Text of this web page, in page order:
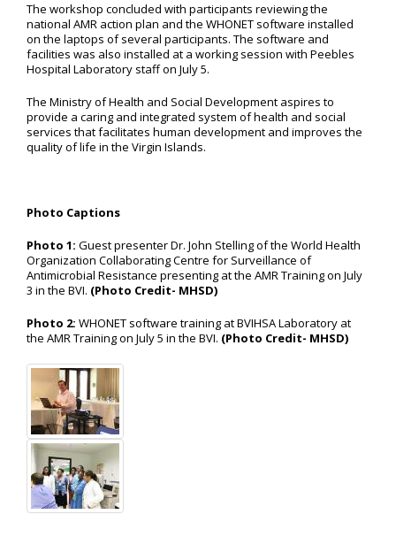
The workshop concluded with participants reviewing the
national AMR action plan and the WHONET software installed
on the laptops of several participants. The software and
facilities was also installed at a working session with Peebles
Hospital Laboratory staff on July 5.
The Ministry of Health and Social Development aspires to
provide a caring and integrated system of health and social
services that facilitates human development and improves the
quality of life in the Virgin Islands.
Photo Captions
Photo 1: Guest presenter Dr. John Stelling of the World Health
Organization Collaborating Centre for Surveillance of
Antimicrobial Resistance presenting at the AMR Training on July
3 in the BVI. (Photo Credit- MHSD)
Photo 2: WHONET software training at BVIHSA Laboratory at
the AMR Training on July 5 in the BVI. (Photo Credit- MHSD)